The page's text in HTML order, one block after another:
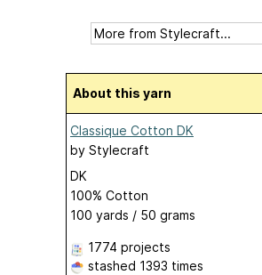
About this yarn
Classique Cotton DK
by Stylecraft
DK
100% Cotton
100 yards / 50 grams
1774 projects
stashed 1393 times